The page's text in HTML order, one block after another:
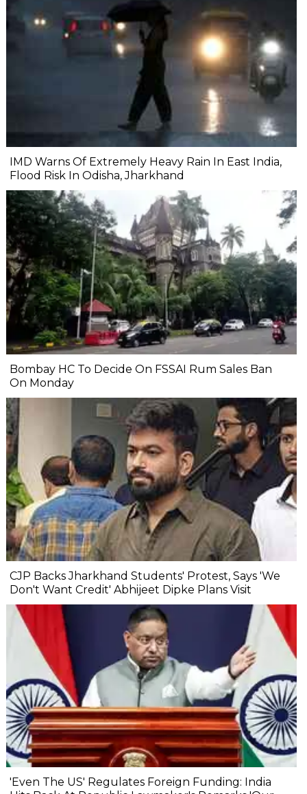
IMD Warns Of Extremely Heavy Rain In East India,
Flood Risk In Odisha, Jharkhand
Bombay HC To Decide On FSSAI Rum Sales Ban
On Monday
CJP Backs Jharkhand Students' Protest, Says 'We
Don't Want Credit' Abhijeet Dipke Plans Visit
'Even The US' Regulates Foreign Funding: India